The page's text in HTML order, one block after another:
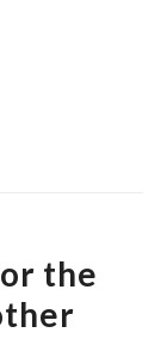
the